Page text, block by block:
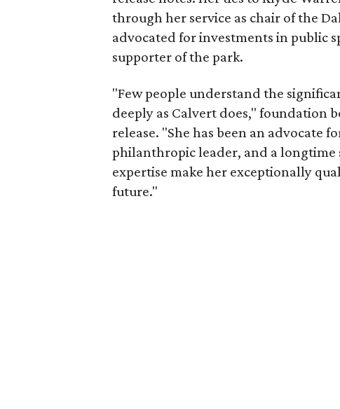
through her service as chair of the
advocated for investments in public
supporter of the park.
"Few people understand the
deeply as Calvert does," foundation
release. "She has been an advocate
philanthropic leader, and a longtime
expertise make her exceptionally
future."